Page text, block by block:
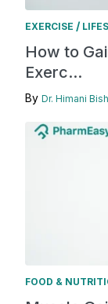
EXERCISE /
How to
Exerc...
By Dr. Himani
FOOD &